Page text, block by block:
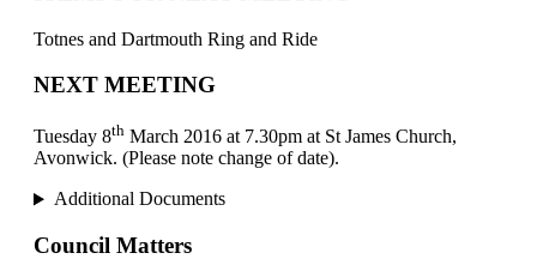
Totnes and Dartmouth Ring and Ride
NEXT MEETING
Tuesday 8th March 2016 at 7.30pm at St James Church,
Avonwick. (Please note change of date).
Additional Documents
Council Matters